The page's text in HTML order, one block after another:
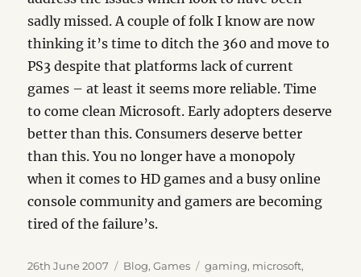
sadly missed. A couple of folk I know are now
thinking it’s time to ditch the 360 and move to
PS3 despite that platforms lack of current
games – at least it seems more reliable. Time
to come clean Microsoft. Early adopters deserve
better than this. Consumers deserve better
than this. You no longer have a monopoly
when it comes to HD games and a busy online
console community and gamers are becoming
tired of the failure’s.
Posted
26th June 2007 Categories
Blog,Games Tags
gaming, microsoft,